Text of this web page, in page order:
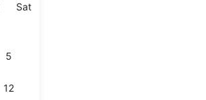
SatSaturday
5
12